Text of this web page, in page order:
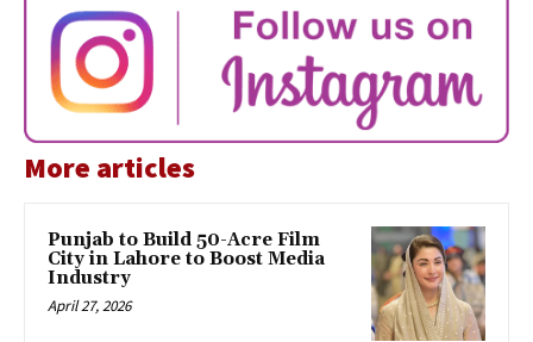
More articles
Punjab to Build 50-Acre Film
City in Lahore to Boost Media
Industry
April 27, 2026